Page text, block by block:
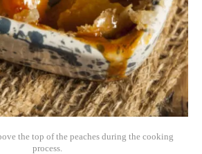
the top of the peaches during the cooking
process.